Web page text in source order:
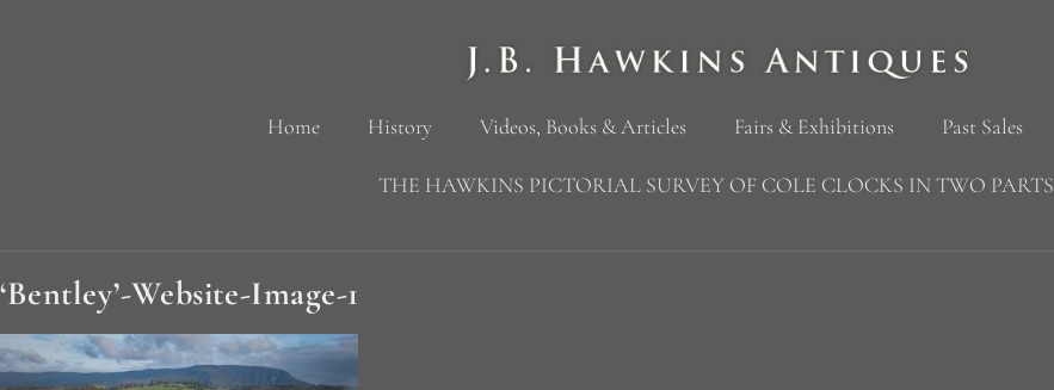
Home History Videos, Books & Articles Fairs & Exhibitions Past Sales
THE HAWKINS PICTORIAL SURVEY OF COLE CLOCKS IN TWO PARTS
‘Bentley’-Website-Image-1